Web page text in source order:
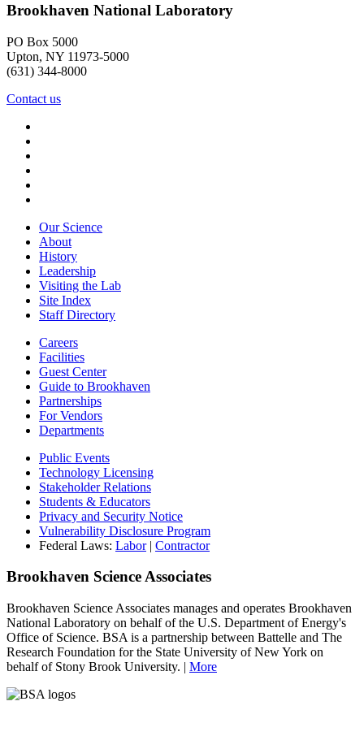
Brookhaven National Laboratory
PO Box 5000
Upton, NY 11973-5000
(631) 344-8000
Contact us
Our Science
About
History
Leadership
Visiting the Lab
Site Index
Staff Directory
Careers
Facilities
Guest Center
Guide to Brookhaven
Partnerships
For Vendors
Departments
Public Events
Technology Licensing
Stakeholder Relations
Students & Educators
Privacy and Security Notice
Vulnerability Disclosure Program
Federal Laws: Labor| Contractor
Brookhaven Science Associates
Brookhaven Science Associates manages and operates Brookhaven
National Laboratory on behalf of the U.S. Department of Energy's
Office of Science. BSA is a partnership between Battelle and The
Research Foundation for the State University of New York on
behalf of Stony Brook University. | More